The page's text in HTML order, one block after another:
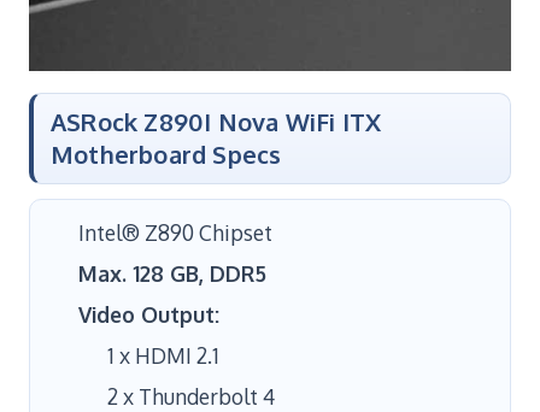
ASRock Z890I Nova WiFi ITX
Motherboard Specs
Intel® Z890 Chipset
Max. 128 GB, DDR5
Video Output:
1 x HDMI 2.1
2 x Thunderbolt 4